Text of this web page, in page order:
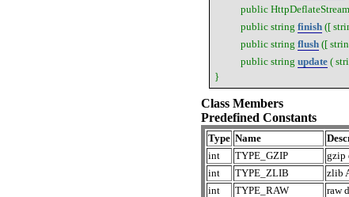
public HttpDeflateStream
public string finish ([
public string flush ([
public string update (
}
Class Members
Predefined Constants
Type Name
int
TYPE_GZIP
gzip
int
TYPE_ZLIB
zlib
int
TYPE_RAW
raw